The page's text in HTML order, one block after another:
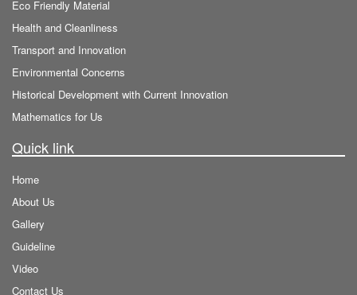
Eco Friendly Material
Health and Cleanliness
Transport and Innovation
Environmental Concerns
Historical Development with Current Innovation
Mathematics for Us
Quick link
Home
About Us
Gallery
Guideline
Video
Contact Us